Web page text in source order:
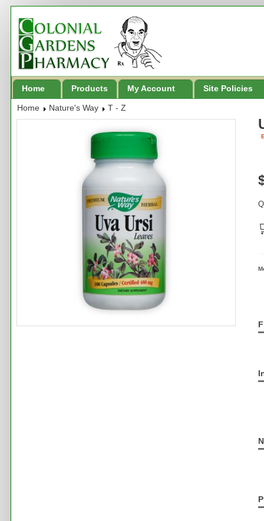
Home Products My Account Site Policies
Home Nature's Way T - Z